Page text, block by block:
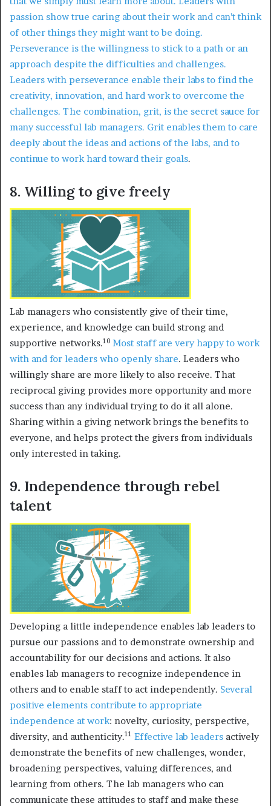
passion show true caring about their work and can’t think
of other things they might want to be doing.
Perseverance is the willingness to stick to a path or an
approach despite the difficulties and challenges.
Leaders with perseverance enable their labs to find the
creativity, innovation, and hard work to overcome the
challenges. The combination, grit, is the secret sauce for
many successful lab managers. Grit enables them to care
deeply about the ideas and actions of the labs, and to
continue to work hard toward their goals.
8. Willing to give freely
Lab managers who consistently give of their time,
experience, and knowledge can build strong and
supportive networks.10 Most staff are very happy to work
with and for leaders who openly share. Leaders who
willingly share are more likely to also receive. That
reciprocal giving provides more opportunity and more
success than any individual trying to do it all alone.
Sharing within a giving network brings the benefits to
everyone, and helps protect the givers from individuals
only interested in taking.
9. Independence through rebel
talent
Developing a little independence enables lab leaders to
pursue our passions and to demonstrate ownership and
accountability for our decisions and actions. It also
enables lab managers to recognize independence in
others and to enable staff to act independently. Several
positive elements contribute to appropriate
independence at work: novelty, curiosity, perspective,
diversity, and authenticity.11 Effective lab leaders actively
demonstrate the benefits of new challenges, wonder,
broadening perspectives, valuing differences, and
learning from others. The lab managers who can
communicate these attitudes to staff and make these